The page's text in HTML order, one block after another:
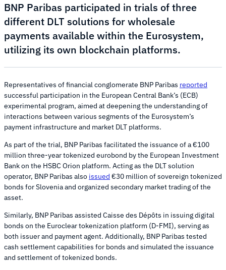
BNP Paribas participated in trials of three
different DLT solutions for wholesale
payments available within the Eurosystem,
utilizing its own blockchain platforms.
Representatives of financial conglomerate BNP Paribas reported
successful participation in the European Central Bank’s (ECB)
experimental program, aimed at deepening the understanding of
interactions between various segments of the Eurosystem’s
payment infrastructure and market DLT platforms.
As part of the trial, BNP Paribas facilitated the issuance of a €100
million three-year tokenized eurobond by the European Investment
Bank on the HSBC Orion platform. Acting as the DLT solution
operator, BNP Paribas also issued €30 million of sovereign tokenized
bonds for Slovenia and organized secondary market trading of the
asset.
Similarly, BNP Paribas assisted Caisse des Dépôts in issuing digital
bonds on the Euroclear tokenization platform (D-FMI), serving as
both issuer and payment agent. Additionally, BNP Paribas tested
cash settlement capabilities for bonds and simulated the issuance
and settlement of tokenized bonds.